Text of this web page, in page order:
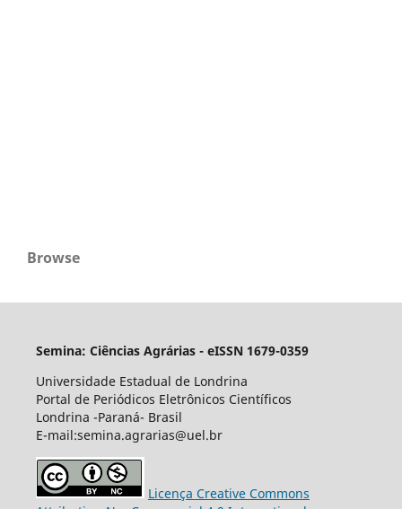
Browse
Semina: Ciências Agrárias - eISSN 1679-0359
Universidade Estadual de Londrina
Portal de Periódicos Eletrônicos Científicos
Londrina -Paraná- Brasil
E-mail:semina.agrarias@uel.br
Licença Creative Commons